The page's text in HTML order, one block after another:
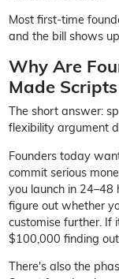
Most first-time
and the bill shows
Why Are
Made
The short answer:
flexibility argument
Founders today
commit serious
you launch in 24–48
figure out whether
customise further. If
$100,000 finding out.
There's also the